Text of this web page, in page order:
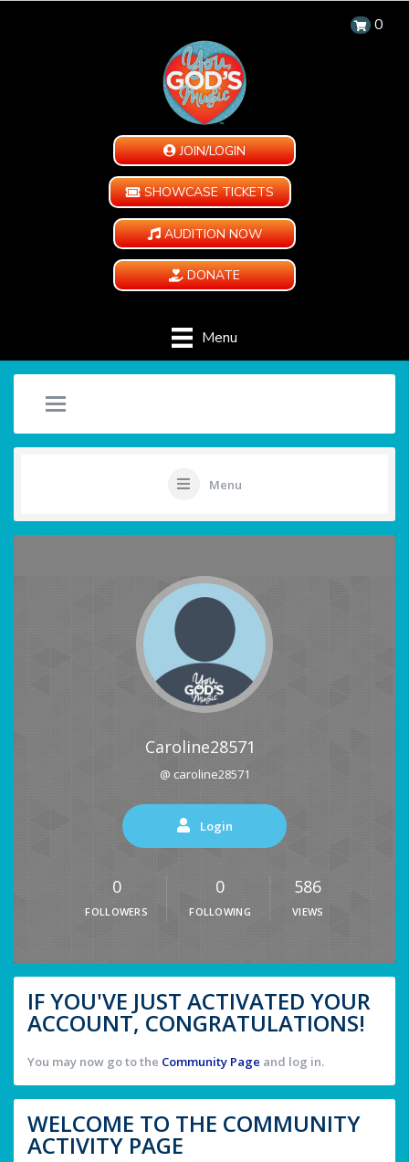
0
JOIN/LOGIN
SHOWCASE TICKETS
AUDITION NOW
DONATE
Menu
Menu
Caroline28571
@ caroline28571
Login
0
FOLLOWERS
0
FOLLOWING
586
VIEWS
IF YOU'VE JUST ACTIVATED YOUR
ACCOUNT, CONGRATULATIONS!
You may now go to the Community Page and log in.
WELCOME TO THE COMMUNITY
ACTIVITY PAGE